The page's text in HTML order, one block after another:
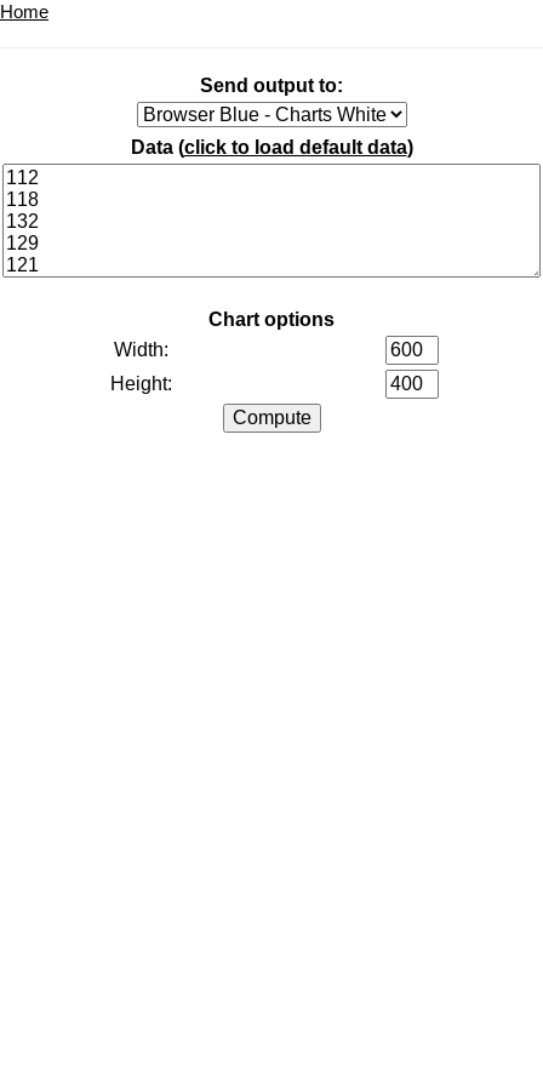
Home
Send output to:
Data (click to load default data)
Chart options
Width:
Height: